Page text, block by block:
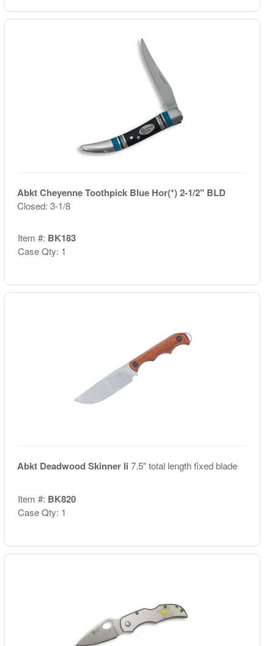
Abkt Cheyenne Toothpick Blue Hor(*) 2-1/2" BLD
Closed: 3-1/8
Item #: BK183
Case Qty: 1
Abkt Deadwood Skinner Ii 7.5" total length fixed blade
Item #: BK820
Case Qty: 1